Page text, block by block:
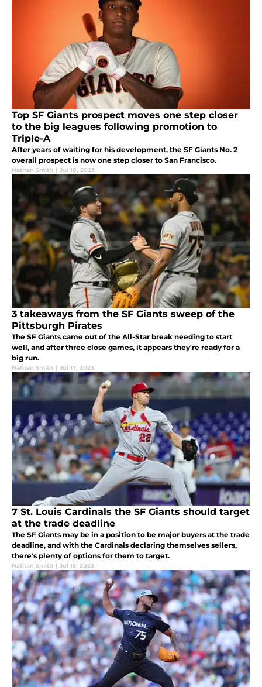
Top SF Giants prospect moves one step closer
to the big leagues following promotion to
Triple-A
After years of waiting for his development, the SF Giants No. 2
overall prospect is now one step closer to San Francisco.
Nathan Smith | Jul 18, 2023
3 takeaways from the SF Giants sweep of the
Pittsburgh Pirates
The SF Giants came out of the All-Star break needing to start
well, and after three close games, it appears they're ready for a
big run.
Nathan Smith | Jul 17, 2023
7 St. Louis Cardinals the SF Giants should target
at the trade deadline
The SF Giants may be in a position to be major buyers at the trade
deadline, and with the Cardinals declaring themselves sellers,
there's plenty of options for them to target.
Nathan Smith | Jul 15, 2023